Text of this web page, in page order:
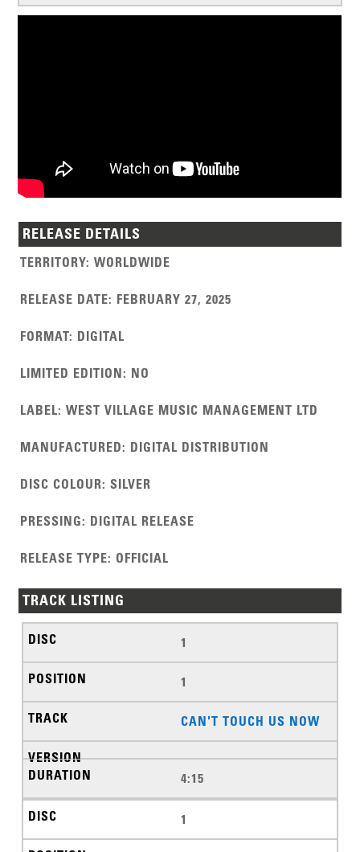
RELEASE DETAILS
TERRITORY:WORLDWIDE
RELEASE DATE: FEBRUARY 27, 2025
FORMAT: DIGITAL
LIMITED EDITION: NO
LABEL:WEST VILLAGE MUSIC MANAGEMENT LTD
MANUFACTURED: DIGITAL DISTRIBUTION
DISC COLOUR:SILVER
PRESSING: DIGITAL RELEASE
RELEASE TYPE: OFFICIAL
TRACK LISTING
1
1
CAN'T TOUCH US NOW
4:15
1